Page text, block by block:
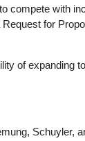
compete with
for
of expanding
Schuyler,